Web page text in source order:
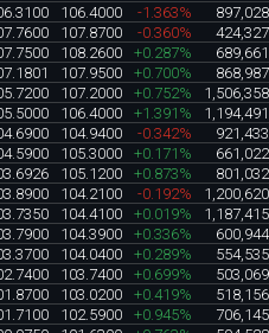
106.4000 -1.363%
897,028
107.8700 -0.360%
424,327
108.2600 +0.287%
689,661
107.9500 +0.700%
868,987
107.2000 +0.752%
1,506,358
106.4000 +1.391%
1,194,491
104.9400 -0.342%
921,433
105.3000 +0.171%
661,022
105.1200 +0.873%
801,032
104.2100 -0.192%
1,200,620
104.4100 +0.019%
1,187,415
104.3900 +0.336%
600,944
104.0400 +0.289%
554,535
103.7400 +0.699%
503,069
103.0200 +0.419%
518,156
102.5900 +0.945%
706,145